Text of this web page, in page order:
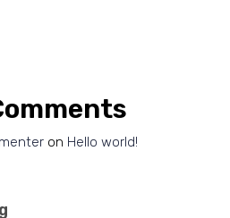
on Hello world!